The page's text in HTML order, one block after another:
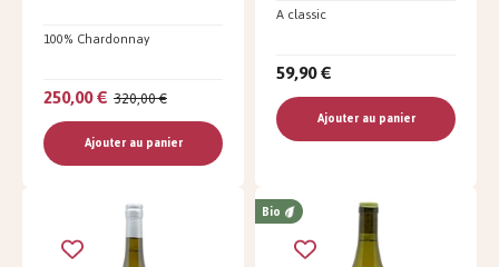
100% Chardonnay
250,00 € 320,00 €
Ajouter au panier
A classic
59,90 €
Ajouter au panier
Bio